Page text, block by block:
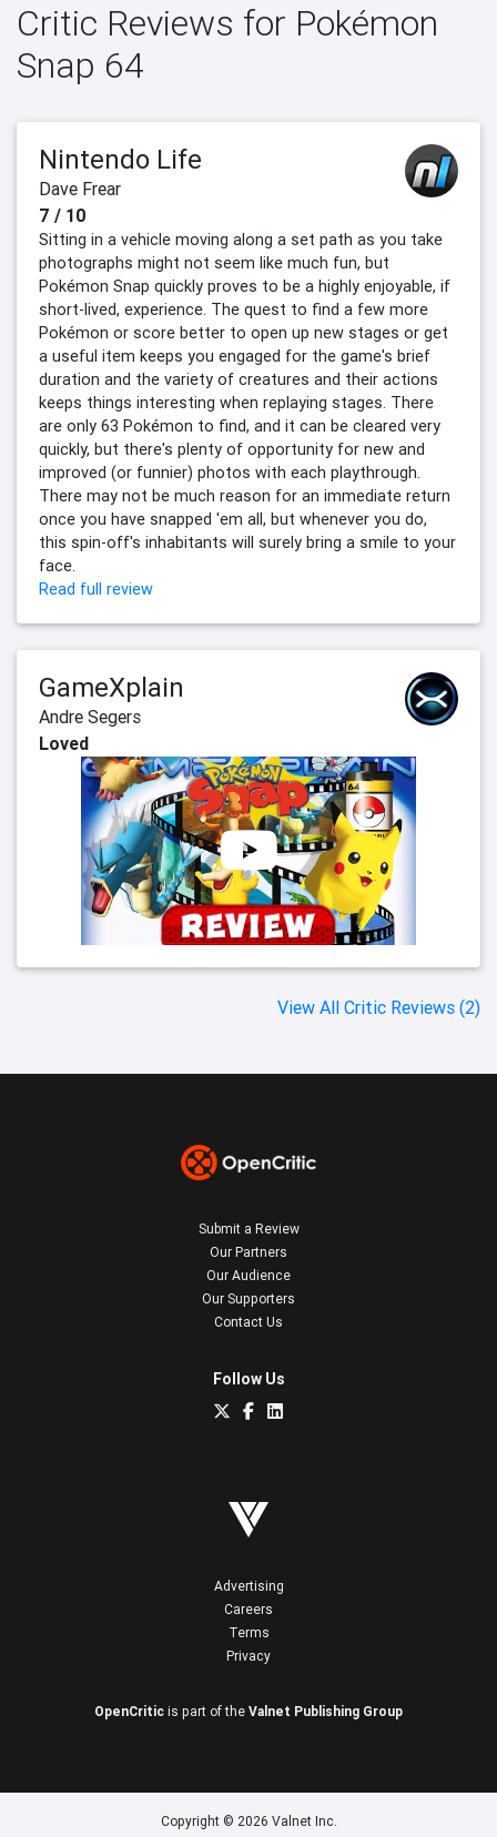
Critic Reviews for Pokémon
Snap 64
Nintendo Life
Dave Frear
7 / 10
Sitting in a vehicle moving along a set path as you take
photographs might not seem like much fun, but
Pokémon Snap quickly proves to be a highly enjoyable, if
short-lived, experience. The quest to find a few more
Pokémon or score better to open up new stages or get
a useful item keeps you engaged for the game's brief
duration and the variety of creatures and their actions
keeps things interesting when replaying stages. There
are only 63 Pokémon to find, and it can be cleared very
quickly, but there's plenty of opportunity for new and
improved (or funnier) photos with each playthrough.
There may not be much reason for an immediate return
once you have snapped 'em all, but whenever you do,
this spin-off's inhabitants will surely bring a smile to your
face.
Read full review
GameXplain
Andre Segers
Loved
View All Critic Reviews (2)
Submit a Review
Our Partners
Our Audience
Our Supporters
Contact Us
Follow Us
Advertising
Careers
Terms
Privacy
OpenCritic is part of the Valnet Publishing Group
Copyright © 2026 Valnet Inc.